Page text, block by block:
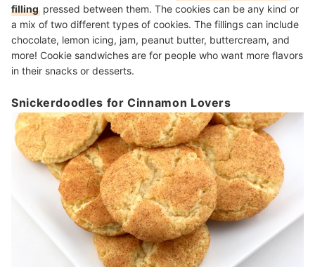
filling pressed between them. The cookies can be any kind or
a mix of two different types of cookies. The fillings can include
chocolate, lemon icing, jam, peanut butter, buttercream, and
more! Cookie sandwiches are for people who want more flavors
in their snacks or desserts.
Snickerdoodles for Cinnamon Lovers